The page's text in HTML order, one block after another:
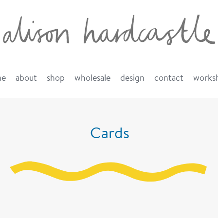
about shop wholesale design contact
Cards